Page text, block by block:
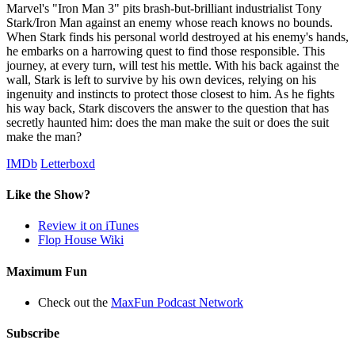
Marvel's "Iron Man 3" pits brash-but-brilliant industrialist Tony
Stark/Iron Man against an enemy whose reach knows no bounds.
When Stark finds his personal world destroyed at his enemy's hands,
he embarks on a harrowing quest to find those responsible. This
journey, at every turn, will test his mettle. With his back against the
wall, Stark is left to survive by his own devices, relying on his
ingenuity and instincts to protect those closest to him. As he fights
his way back, Stark discovers the answer to the question that has
secretly haunted him: does the man make the suit or does the suit
make the man?
IMDb Letterboxd
Like the Show?
Review it on iTunes
Flop House Wiki
Maximum Fun
Check out the MaxFun Podcast Network
Subscribe